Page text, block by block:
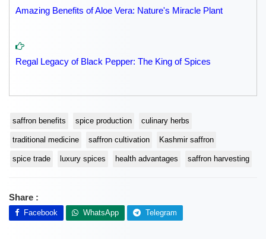
Amazing Benefits of Aloe Vera: Nature's Miracle Plant
Regal Legacy of Black Pepper: The King of Spices
saffron benefits spice production culinary herbs
traditional medicine saffron cultivation Kashmir saffron
spice trade luxury spices health advantages saffron harvesting
Share :
Facebook WhatsApp Telegram